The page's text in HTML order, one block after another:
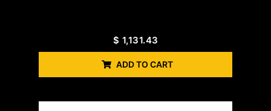
$ 1,131.43
ADD TO CART